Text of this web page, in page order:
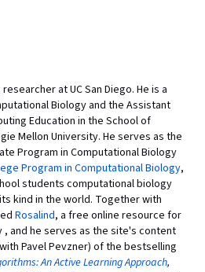
at UC San Diego. He is a
Biology and the Assistant
Education in the School of
Mellon University. He serves as the
Program in Computational Biology
Program in Computational Biology,
students computational biology
kind in the world. Together with
Rosalind, a free online resource for
and he serves as the site's content
Pavel Pevzner) of the bestselling
An Active Learning Approach,